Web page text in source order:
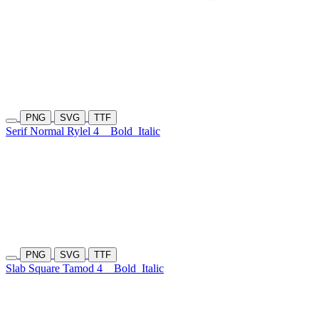
PNG SVG TTF
Serif Normal Rylel 4 Bold Italic
PNG SVG TTF
Slab Square Tamod 4 Bold Italic